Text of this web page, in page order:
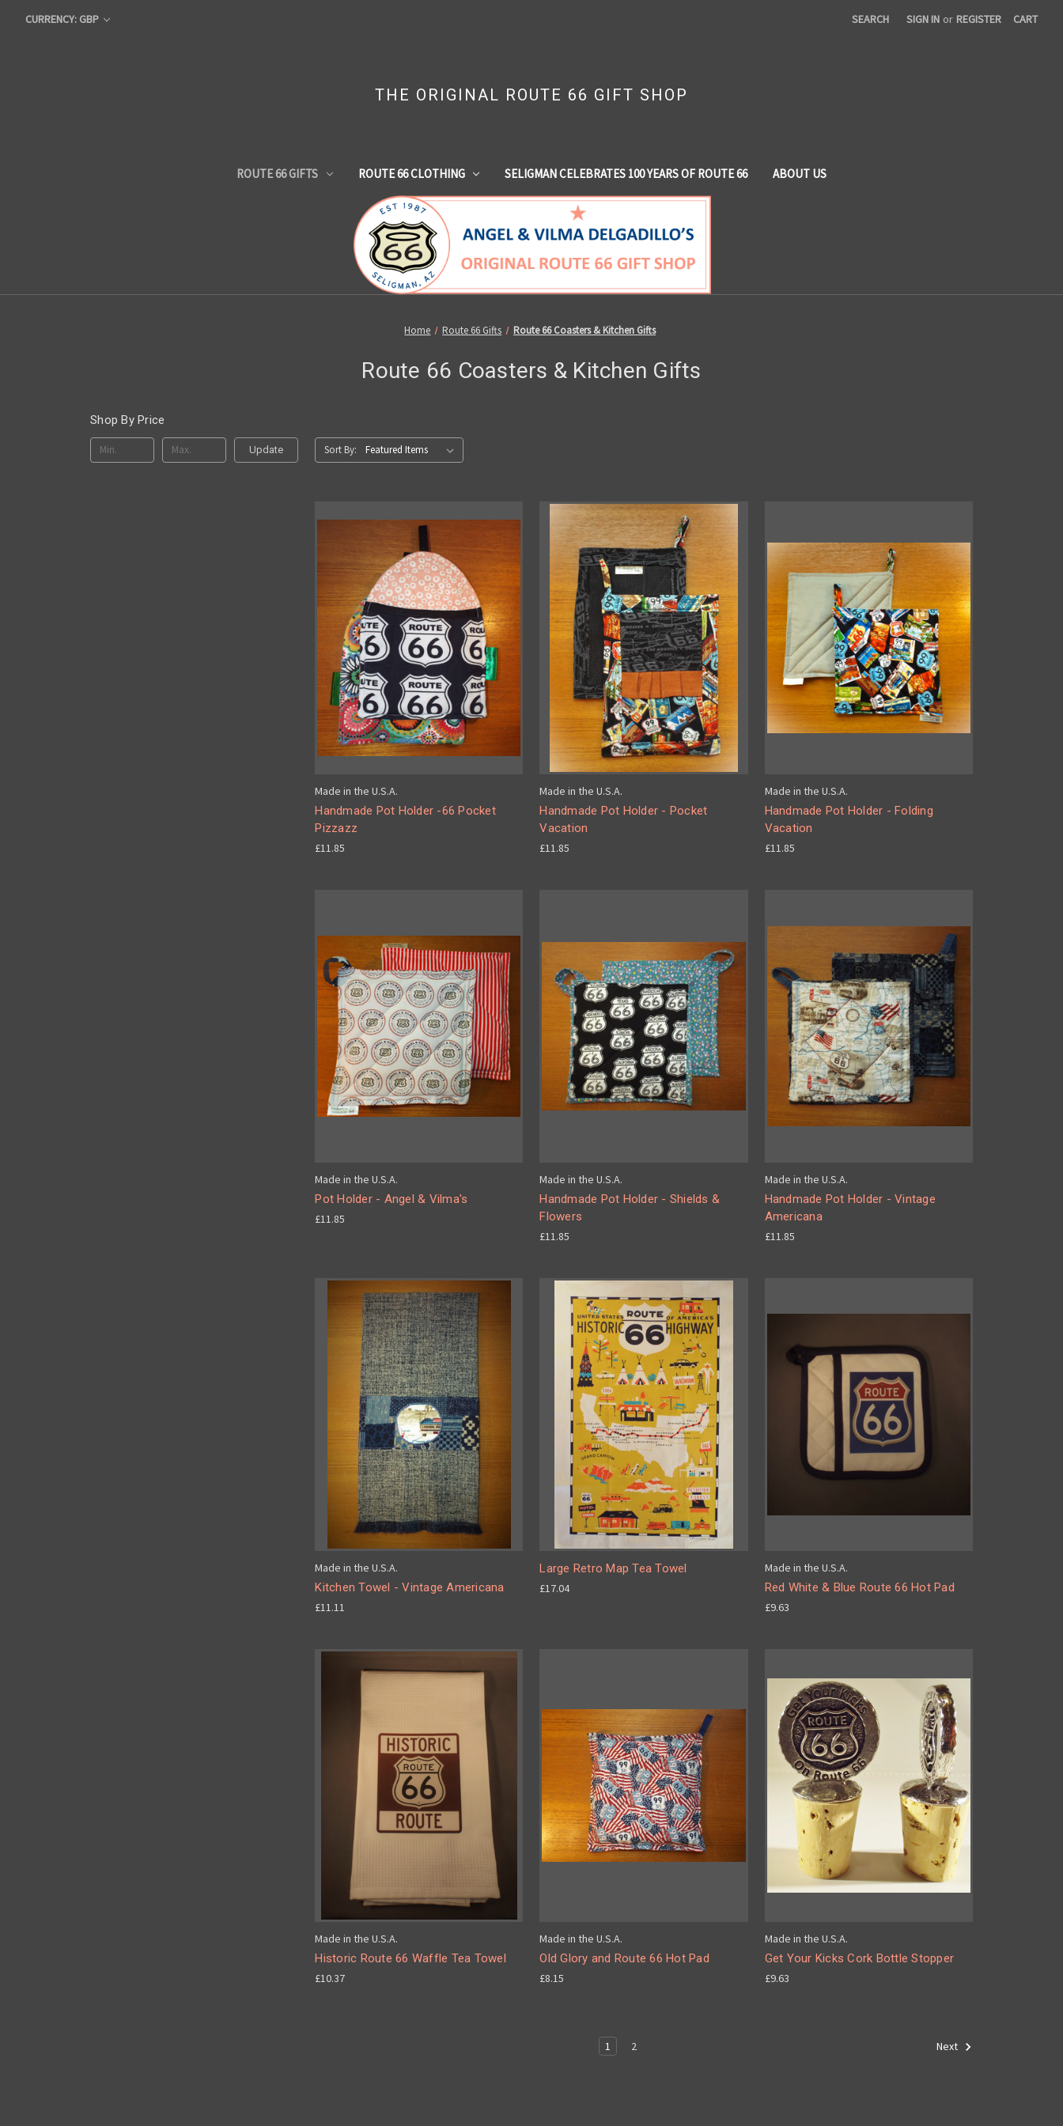
CURRENCY: GBP SEARCH SIGN IN or REGISTER CART
THE ORIGINAL ROUTE 66 GIFT SHOP
ROUTE 66 GIFTS ROUTE 66 CLOTHING SELIGMAN CELEBRATES 100 YEARS OF ROUTE 66 ABOUT US
Home Route 66 Gifts Route 66 Coasters & Kitchen Gifts
Route 66 Coasters & Kitchen Gifts
Shop By Price
Update Sort By:
Made in the U.S.A.
Handmade Pot Holder -66 Pocket
Pizzazz
£11.85
Made in the U.S.A.
Handmade Pot Holder - Pocket
Vacation
£11.85
Made in the U.S.A.
Handmade Pot Holder - Folding
Vacation
£11.85
Made in the U.S.A.
Pot Holder - Angel & Vilma's
£11.85
Made in the U.S.A.
Handmade Pot Holder - Shields &
Flowers
£11.85
Made in the U.S.A.
Handmade Pot Holder - Vintage
Americana
£11.85
Made in the U.S.A.
Kitchen Towel - Vintage Americana
£11.11
Large Retro Map Tea Towel
£17.04
Made in the U.S.A.
Red White & Blue Route 66 Hot Pad
£9.63
Made in the U.S.A.
Historic Route 66 Waffle Tea Towel
£10.37
Made in the U.S.A.
Old Glory and Route 66 Hot Pad
£8.15
Made in the U.S.A.
Get Your Kicks Cork Bottle Stopper
£9.63
1 2 Next